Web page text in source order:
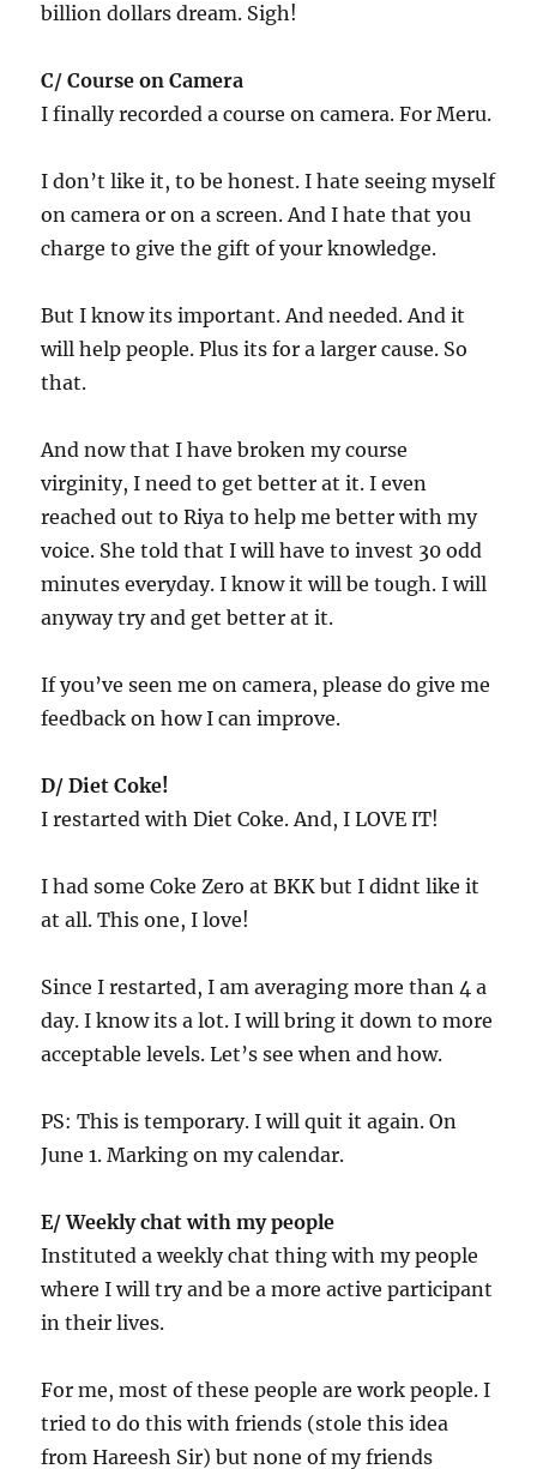
billion dollars dream. Sigh!
C/ Course on Camera
I finally recorded a course on camera. For Meru.
I don’t like it, to be honest. I hate seeing myself
on camera or on a screen. And I hate that you
charge to give the gift of your knowledge.
But I know its important. And needed. And it
will help people. Plus its for a larger cause. So
that.
And now that I have broken my course
virginity, I need to get better at it. I even
reached out to Riya to help me better with my
voice. She told that I will have to invest 30 odd
minutes everyday. I know it will be tough. I will
anyway try and get better at it.
If you’ve seen me on camera, please do give me
feedback on how I can improve.
D/ Diet Coke!
I restarted with Diet Coke. And, I LOVE IT!
I had some Coke Zero at BKK but I didnt like it
at all. This one, I love!
Since I restarted, I am averaging more than 4 a
day. I know its a lot. I will bring it down to more
acceptable levels. Let’s see when and how.
PS: This is temporary. I will quit it again. On
June 1. Marking on my calendar.
E/ Weekly chat with my people
Instituted a weekly chat thing with my people
where I will try and be a more active participant
in their lives.
For me, most of these people are work people. I
tried to do this with friends (stole this idea
from Hareesh Sir) but none of my friends